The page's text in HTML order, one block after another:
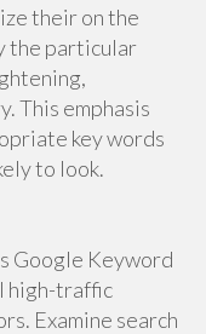
their on the
the particular
This emphasis
key words
to look.
Google Keyword
high-traffic
Examine search